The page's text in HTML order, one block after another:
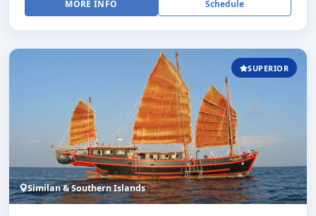
MORE INFO Schedule
SUPERIOR
Similan & Southern Islands